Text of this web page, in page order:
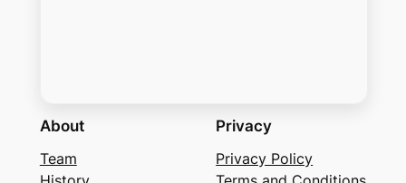
About
Team
Privacy
Privacy Policy